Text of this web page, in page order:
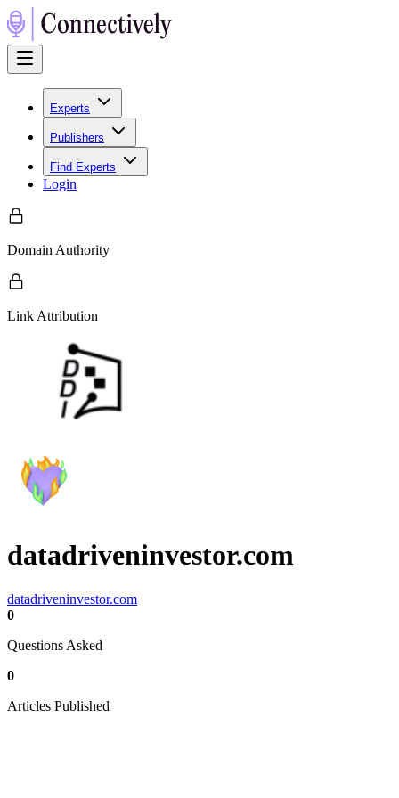
Experts
Publishers
Find Experts
Login
Domain Authority
Link Attribution
datadriveninvestor.com
datadriveninvestor.com
0
Questions Asked
0
Articles Published